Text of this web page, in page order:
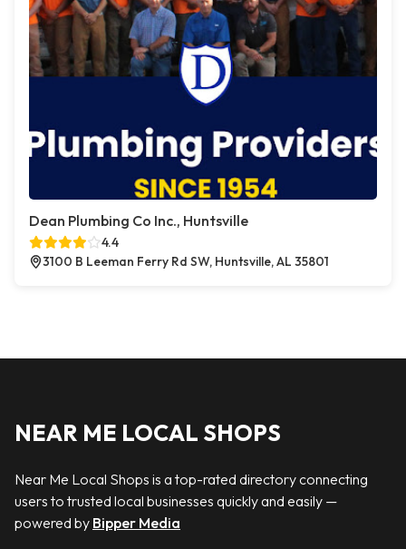
Dean Plumbing Co Inc., Huntsville
4.4
3100 B Leeman Ferry Rd SW, Huntsville, AL 35801
NEAR ME LOCAL SHOPS
Near Me Local Shops is a top-rated directory connecting
users to trusted local businesses quickly and easily —
powered by Bipper Media